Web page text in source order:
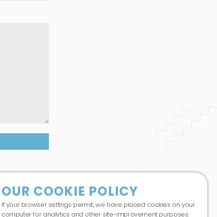
OUR COOKIE POLICY
If your browser settings permit, we have placed cookies on your
computer for analytics and other site-improvement purposes.